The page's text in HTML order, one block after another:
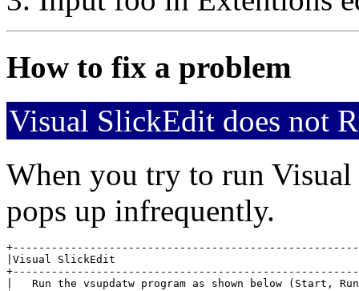
How to fix a problem
Visual SlickEdit does not
When you try to run
pops up infrequently.
|Visual SlickEdit
|   Run the vsupdatw program as shown below (Start,